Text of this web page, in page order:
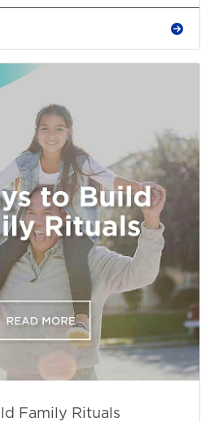
Family Rituals